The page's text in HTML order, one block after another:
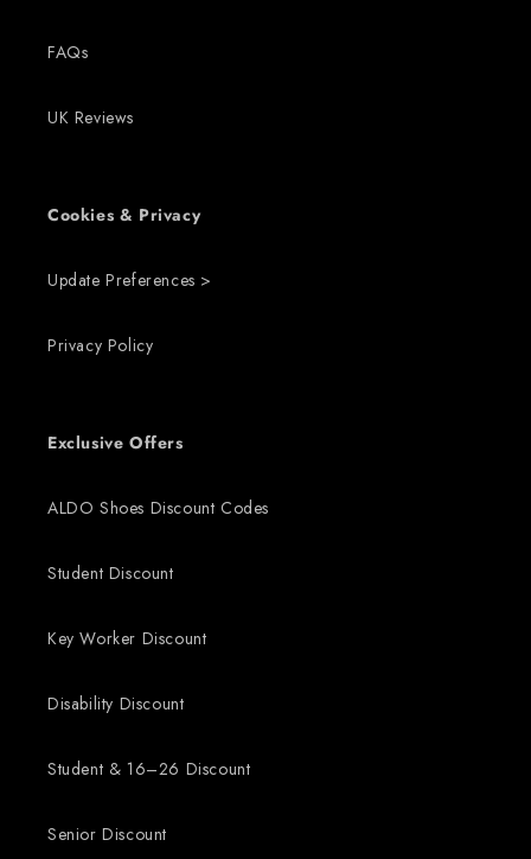
FAQs
UK Reviews
Cookies & Privacy
Update Preferences >
Privacy Policy
Exclusive Offers
ALDO Shoes Discount Codes
Student Discount
Key Worker Discount
Disability Discount
Student & 16–26 Discount
Senior Discount